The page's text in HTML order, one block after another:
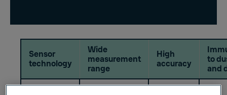
Sensor
technology
Wide
measurement
range
High
accuracy
to
and
Chilled